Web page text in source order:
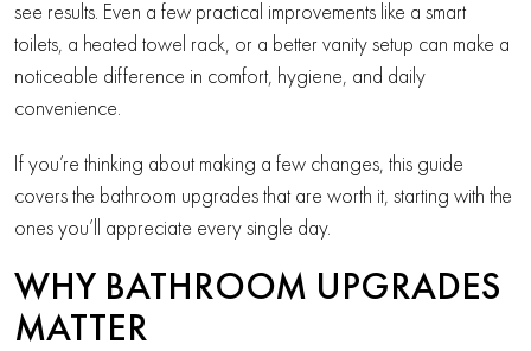
see results. Even a few practical improvements like a smart
toilets, a heated towel rack, or a better vanity setup can make a
noticeable difference in comfort, hygiene, and daily
convenience.
If you’re thinking about making a few changes, this guide
covers the bathroom upgrades that are worth it, starting with the
ones you’ll appreciate every single day.
WHY BATHROOM UPGRADES
MATTER